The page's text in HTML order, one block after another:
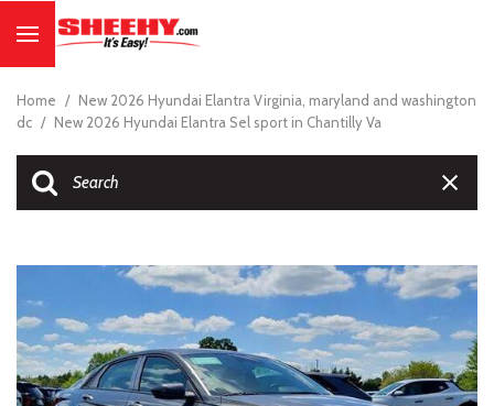
Home / New 2026 Hyundai Elantra Virginia, maryland and washington
dc / New 2026 Hyundai Elantra Sel sport in Chantilly Va